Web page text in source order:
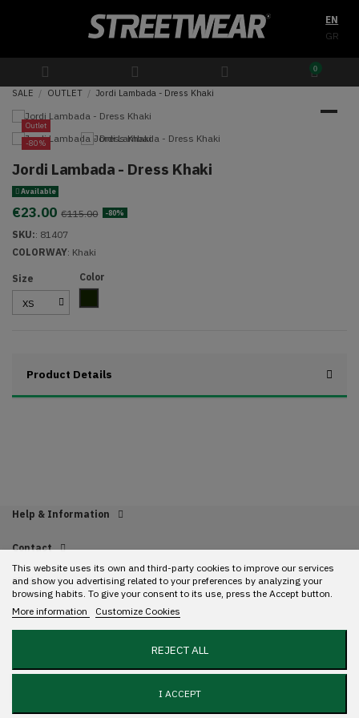
EN
GR
0
SALE OUTLET Jordi Lambada - Dress Khaki
Outlet
-80%
Jordi Lambada - Dress Khaki
Available
€23.00 €115.00 -80%
SKU:: 81407
COLORWAY: Khaki
Size
Color
Product Details
Help & Information
Contact
Find us
This website uses its own and third-party cookies to improve our services
and show you advertising related to your preferences by analyzing your
browsing habits. To give your consent to its use, press the Accept button.
More information
Customize Cookies
REJECT ALL
I ACCEPT
GR.